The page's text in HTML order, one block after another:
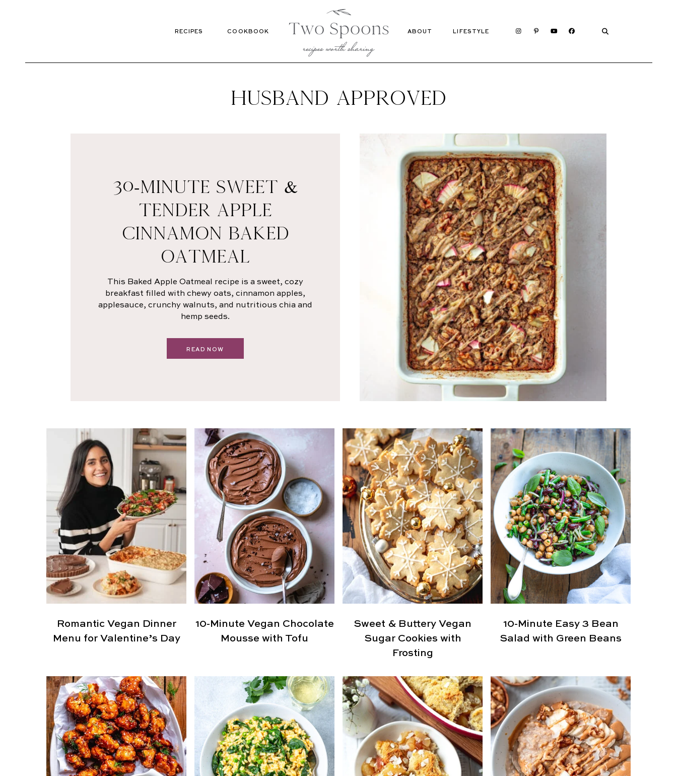
RECIPES COOKBOOK ABOUT LIFESTYLE
Cookbook
HUSBAND APPROVED
30-MINUTE SWEET &
TENDER APPLE
CINNAMON BAKED
OATMEAL
This Baked Apple Oatmeal recipe is a sweet, cozy
breakfast filled with chewy oats, cinnamon apples,
applesauce, crunchy walnuts, and nutritious chia and
hemp seeds.
READ NOW
Romantic Vegan Dinner
Menu for Valentine’s Day
10-Minute Vegan Chocolate
Mousse with Tofu
Sweet & Buttery Vegan
Sugar Cookies with
Frosting
10-Minute Easy 3 Bean
Salad with Green Beans